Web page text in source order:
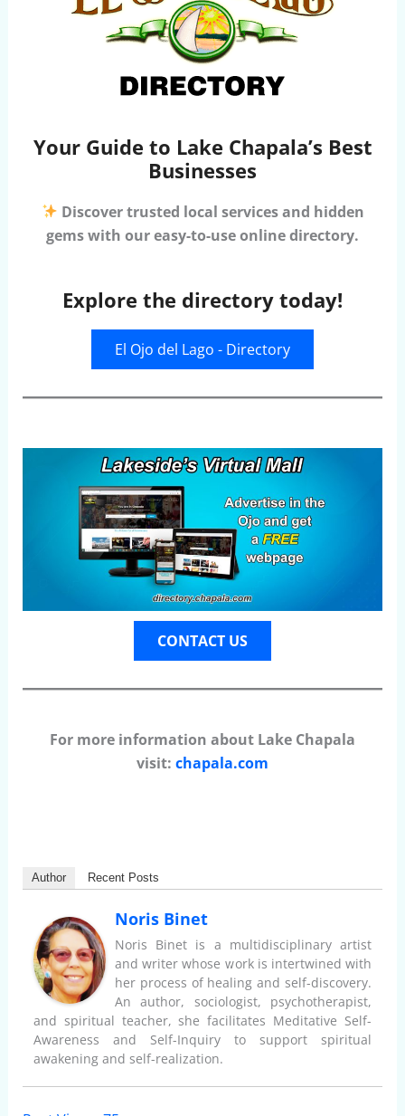
Your Guide to Lake Chapala’s Best
Businesses
Discover trusted local services and hidden
gems with our easy-to-use online directory.
Explore the directory today!
El Ojo del Lago - Directory
CONTACT US
For more information about Lake Chapala
visit: chapala.com
Author Recent Posts
Noris Binet
Noris Binet is a multidisciplinary artist
and writer whose work is intertwined with
her process of healing and self-discovery.
An author, sociologist, psychotherapist,
and spiritual teacher, she facilitates Meditative Self-
Awareness and Self-Inquiry to support spiritual
awakening and self-realization.